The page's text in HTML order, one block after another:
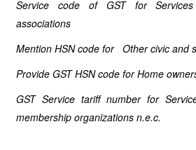
Service code of GST for
associations
Mention HSN code for Other civic and
Provide GST HSN code for Home
GST Service tariff number for
membership organizations n.e.c.